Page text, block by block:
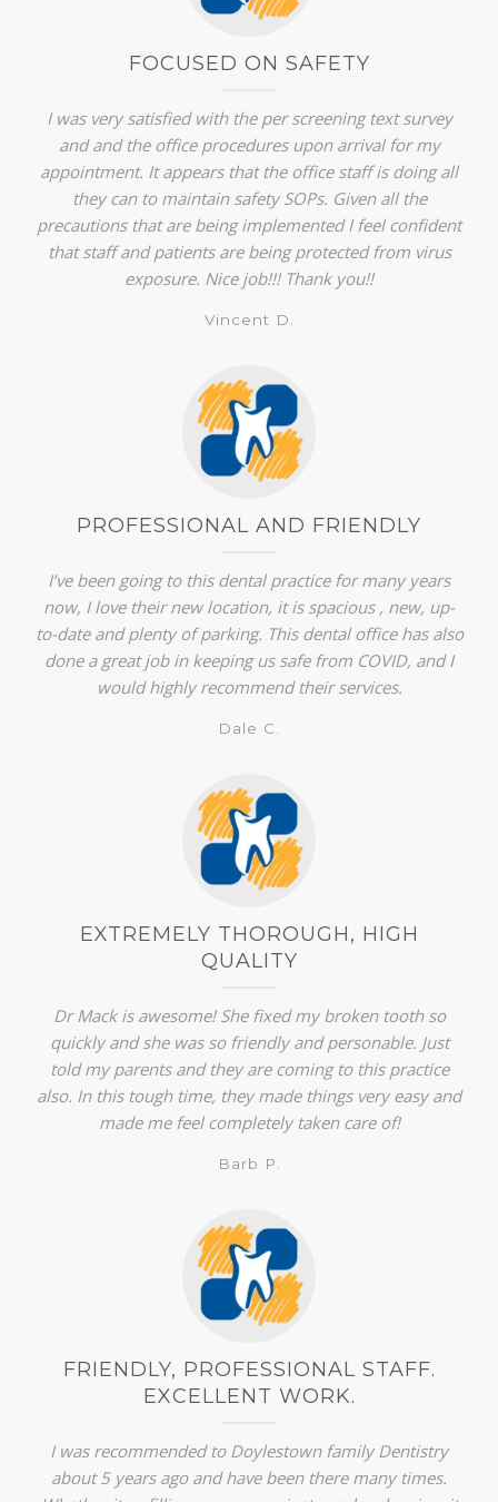
FOCUSED ON SAFETY
I was very satisfied with the per screening text survey
and and the office procedures upon arrival for my
appointment. It appears that the office staff is doing all
they can to maintain safety SOPs. Given all the
precautions that are being implemented I feel confident
that staff and patients are being protected from virus
exposure. Nice job!!! Thank you!!
Vincent D.
PROFESSIONAL AND FRIENDLY
I’ve been going to this dental practice for many years
now, I love their new location, it is spacious , new, up-
to-date and plenty of parking. This dental office has also
done a great job in keeping us safe from COVID, and I
would highly recommend their services.
Dale C.
EXTREMELY THOROUGH, HIGH
QUALITY
Dr Mack is awesome! She fixed my broken tooth so
quickly and she was so friendly and personable. Just
told my parents and they are coming to this practice
also. In this tough time, they made things very easy and
made me feel completely taken care of!
Barb P.
FRIENDLY, PROFESSIONAL STAFF.
EXCELLENT WORK.
I was recommended to Doylestown family Dentistry
about 5 years ago and have been there many times.